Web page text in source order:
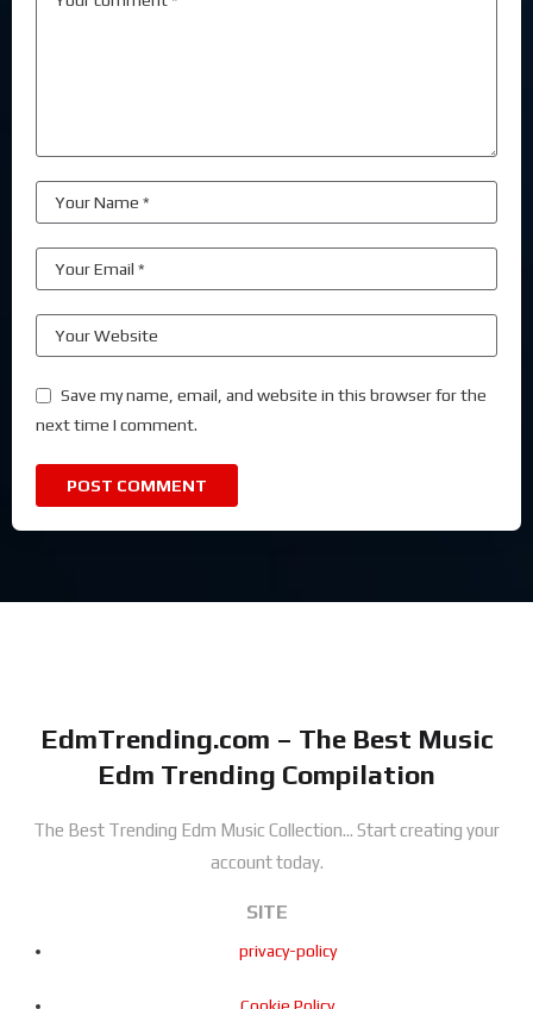
Save my name, email, and website in this browser for the
next time I comment.
EdmTrending.com – The Best Music
Edm Trending Compilation
The Best Trending Edm Music Collection... Start creating your
account today.
SITE
privacy-policy